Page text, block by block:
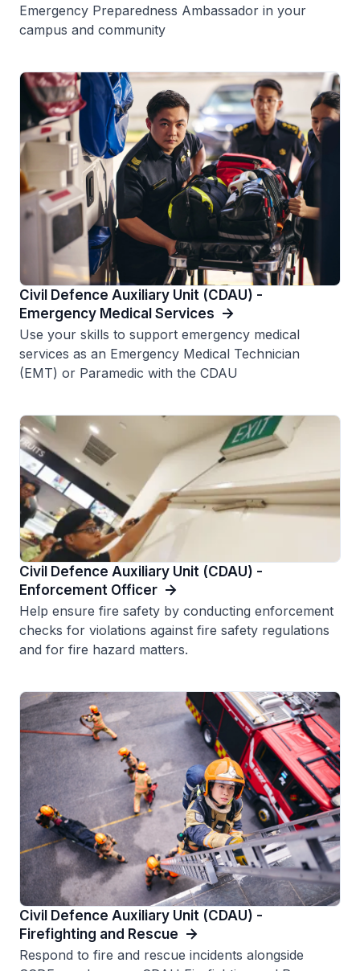
Emergency Preparedness Ambassador in your
campus and community
Civil Defence Auxiliary Unit (CDAU) -
Emergency Medical Services
Use your skills to support emergency medical
services as an Emergency Medical Technician
(EMT) or Paramedic with the CDAU
Civil Defence Auxiliary Unit (CDAU) -
Enforcement Officer
Help ensure fire safety by conducting enforcement
checks for violations against fire safety regulations
and for fire hazard matters.
Civil Defence Auxiliary Unit (CDAU) -
Firefighting and Rescue
Respond to fire and rescue incidents alongside